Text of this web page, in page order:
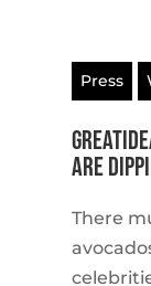
Press
Are
There